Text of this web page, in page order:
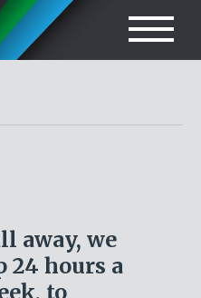
away, we
24 hours a
to